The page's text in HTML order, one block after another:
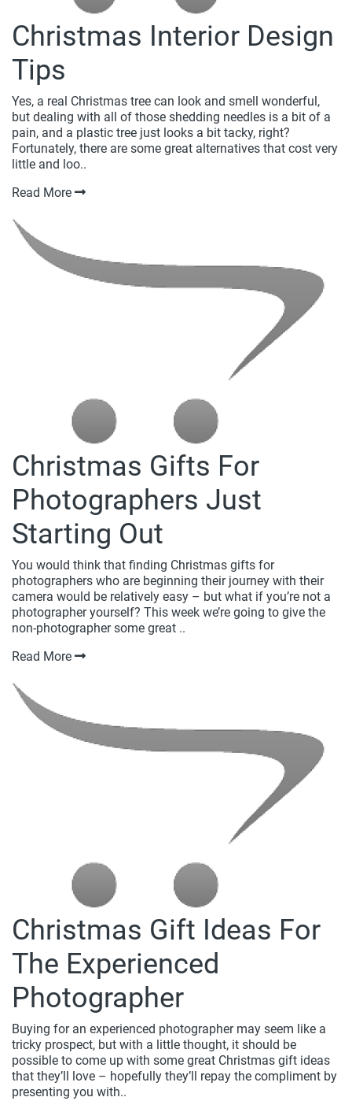
Christmas Interior Design
Tips
Yes, a real Christmas tree can look and smell wonderful,
but dealing with all of those shedding needles is a bit of a
pain, and a plastic tree just looks a bit tacky, right?
Fortunately, there are some great alternatives that cost very
little and loo..
Read More
Christmas Gifts For
Photographers Just
Starting Out
You would think that finding Christmas gifts for
photographers who are beginning their journey with their
camera would be relatively easy – but what if you’re not a
photographer yourself? This week we’re going to give the
non-photographer some great ..
Read More
Christmas Gift Ideas For
The Experienced
Photographer
Buying for an experienced photographer may seem like a
tricky prospect, but with a little thought, it should be
possible to come up with some great Christmas gift ideas
that they’ll love – hopefully they’ll repay the compliment by
presenting you with..